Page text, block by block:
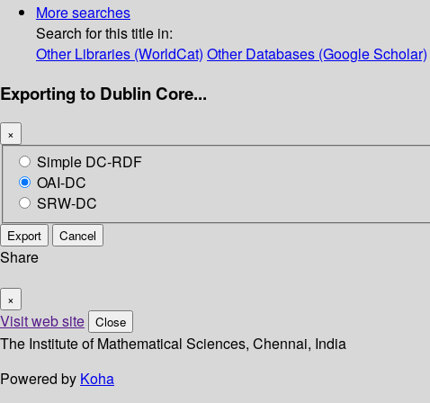
More searches
Search for this title in:
Other Libraries (WorldCat) Other Databases (Google Scholar)
Exporting to Dublin Core...
×
Simple DC-RDF
OAI-DC
SRW-DC
Export Cancel
Share
×
Visit web site Close
The Institute of Mathematical Sciences, Chennai, India
Powered by Koha